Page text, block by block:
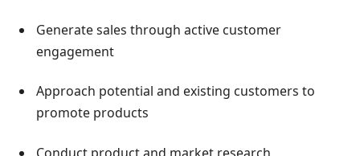
Generate sales through active customer
engagement
Approach potential and existing customers to
promote products
Conduct product and market research